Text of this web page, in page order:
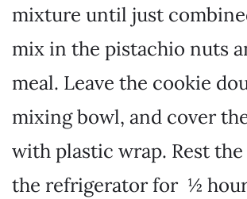
mixture until just
mix in the pistachio nuts
meal. Leave the cookie
mixing bowl, and cover
with plastic wrap. Rest
the refrigerator for ½